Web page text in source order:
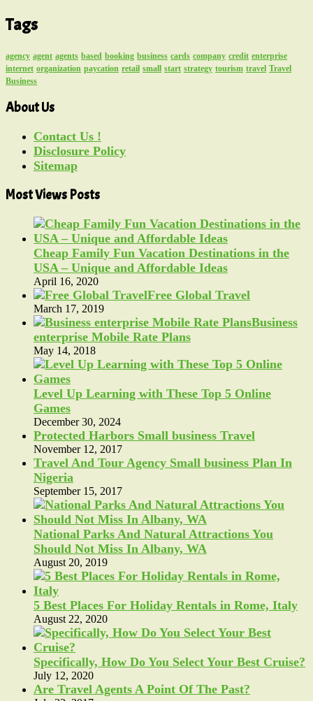
Tags
agency agent agents based booking business cards company credit enterprise
internet organization paycation retail small start strategy tourism travel Travel
Business
About Us
Contact Us !
Disclosure Policy
Sitemap
Most Views Posts
Cheap Family Fun Vacation Destinations in the
USA – Unique and Affordable Ideas
April 16, 2020
Free Global Travel
March 17, 2019
Business
enterprise Mobile Rate Plans
May 14, 2018
Level Up Learning with These Top 5 Online
Games
December 30, 2024
Protected Harbors Small business Travel
November 12, 2017
Travel And Tour Agency Small business Plan In
Nigeria
September 15, 2017
National Parks And Natural Attractions You
Should Not Miss In Albany, WA
August 20, 2019
5 Best Places For Holiday Rentals in Rome, Italy
August 22, 2020
Specifically, How Do You Select Your Best Cruise?
July 12, 2020
Are Travel Agents A Point Of The Past?